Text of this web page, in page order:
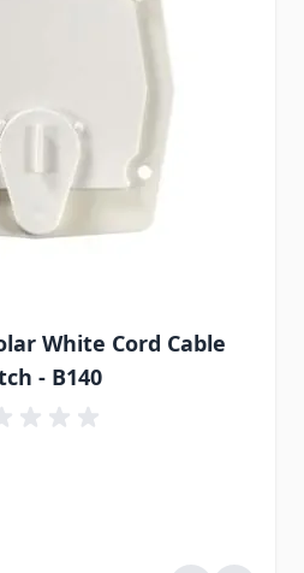
White Cord Cable
- B140